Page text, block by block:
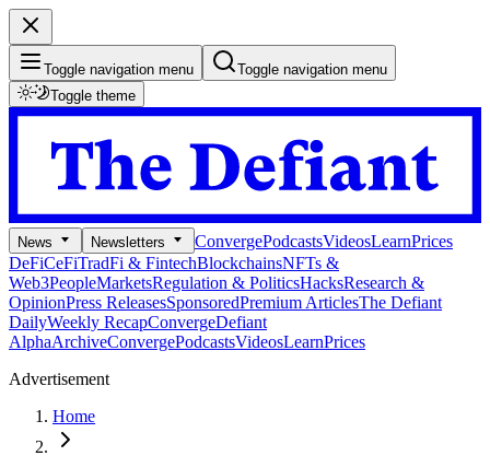
Toggle navigation menu
Toggle navigation menu
Toggle theme
News Newsletters ConvergePodcastsVideosLearnPrices
DeFiCeFiTradFi & FintechBlockchainsNFTs &
Web3PeopleMarketsRegulation & PoliticsHacksResearch &
OpinionPress ReleasesSponsoredPremium ArticlesThe Defiant
DailyWeekly RecapConvergeDefiant
AlphaArchiveConvergePodcastsVideosLearnPrices
Advertisement
Home